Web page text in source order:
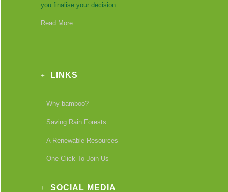
you finalise your decision.
Read More...
LINKS
Why bamboo?
Saving Rain Forests
A Renewable Resources
One Click To Join Us
SOCIAL MEDIA